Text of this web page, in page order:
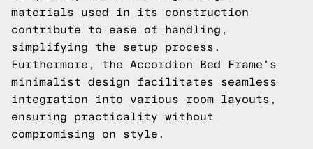
materials used in its construction
contribute to ease of handling,
simplifying the setup process.
Furthermore, the Accordion Bed Frame's
minimalist design facilitates seamless
integration into various room layouts,
ensuring practicality without
compromising on style.